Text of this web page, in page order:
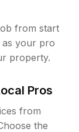
from start
as your pro
property.
Pros
from
the